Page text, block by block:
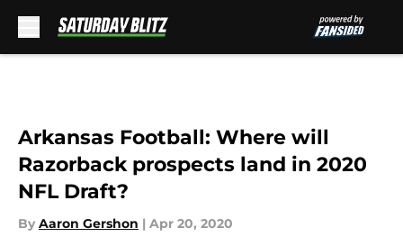
Arkansas Football: Where will
Razorback prospects land in 2020
NFL Draft?
By Aaron Gershon | Apr 20, 2020